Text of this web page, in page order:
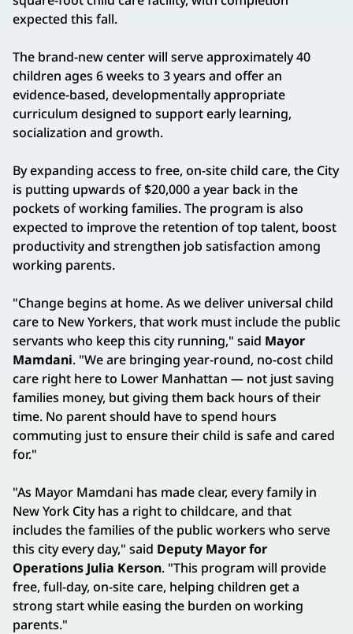
expected this fall.
The brand-new center will serve approximately 40
children ages 6 weeks to 3 years and offer an
evidence-based, developmentally appropriate
curriculum designed to support early learning,
socialization and growth.
By expanding access to free, on-site child care, the City
is putting upwards of $20,000 a year back in the
pockets of working families. The program is also
expected to improve the retention of top talent, boost
productivity and strengthen job satisfaction among
working parents.
"Change begins at home. As we deliver universal child
care to New Yorkers, that work must include the public
servants who keep this city running," said Mayor
Mamdani. "We are bringing year-round, no-cost child
care right here to Lower Manhattan — not just saving
families money, but giving them back hours of their
time. No parent should have to spend hours
commuting just to ensure their child is safe and cared
for."
"As Mayor Mamdani has made clear, every family in
New York City has a right to childcare, and that
includes the families of the public workers who serve
this city every day," said Deputy Mayor for
Operations Julia Kerson. "This program will provide
free, full-day, on-site care, helping children get a
strong start while easing the burden on working
parents."